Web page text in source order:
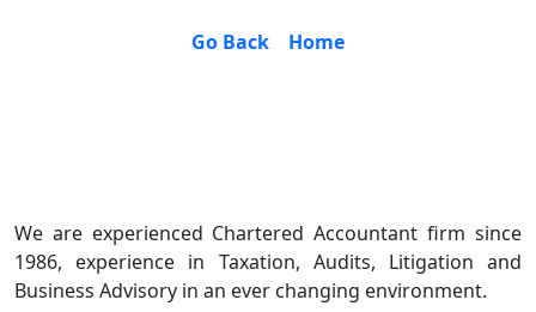
Go Back Home
We are experienced Chartered Accountant firm since
1986, experience in Taxation, Audits, Litigation and
Business Advisory in an ever changing environment.